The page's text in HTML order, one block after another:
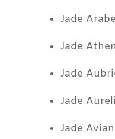
Jade
Jade
Jade
Jade
Jade